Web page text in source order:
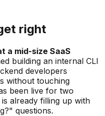
right
a mid-size SaaS
building an internal CLI
developers
without touching
been live for two
already filling up with
questions.